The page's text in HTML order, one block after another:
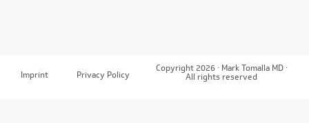
Imprint Privacy Policy
Copyright 2026 · Mark Tomalla MD ·
All rights reserved